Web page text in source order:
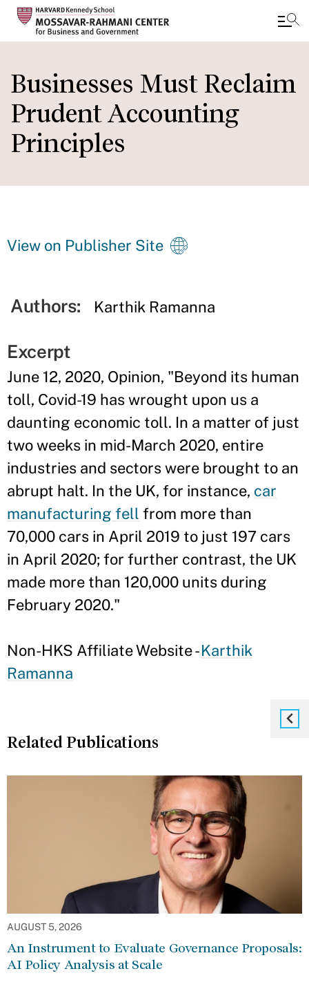
to
main
content
Businesses Must Reclaim
Prudent Accounting
Principles
View on Publisher Site
Authors: Karthik Ramanna
Excerpt
June 12, 2020, Opinion, "Beyond its human
toll, Covid-19 has wrought upon us a
daunting economic toll. In a matter of just
two weeks in mid-March 2020, entire
industries and sectors were brought to an
abrupt halt. In the UK, for instance, car
manufacturing fell from more than
70,000 cars in April 2019 to just 197 cars
in April 2020; for further contrast, the UK
made more than 120,000 units during
February 2020."
Non-HKS Affiliate Website -Karthik
Ramanna
Related Publications
AUGUST 5, 2026
An Instrument to Evaluate Governance Proposals:
AI Policy Analysis at Scale